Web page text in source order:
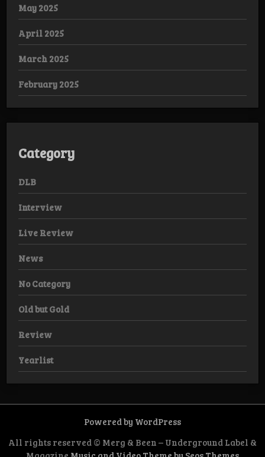
May 2025
April 2025
March 2025
February 2025
Category
DLB
Interview
Live Review
News
No Category
Old but Gold
Review
Yearlist
Powered by WordPress
All rights reserved © Merg & Been – Underground Label &